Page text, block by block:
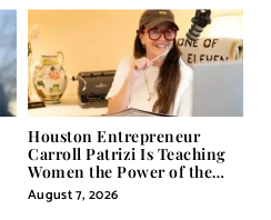
Houston Entrepreneur
Carroll Patrizi Is Teaching
Women the Power of the
Misunderstood Word in
Self-Help
August 7, 2026